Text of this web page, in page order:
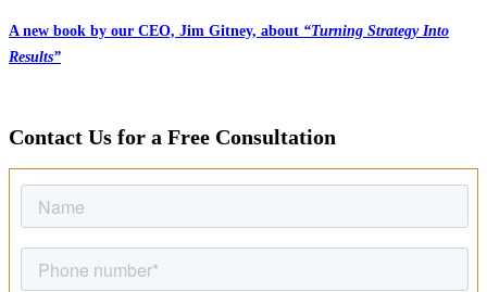
A new book by our CEO, Jim Gitney, about “Turning Strategy Into
Results”
Contact Us for a Free Consultation